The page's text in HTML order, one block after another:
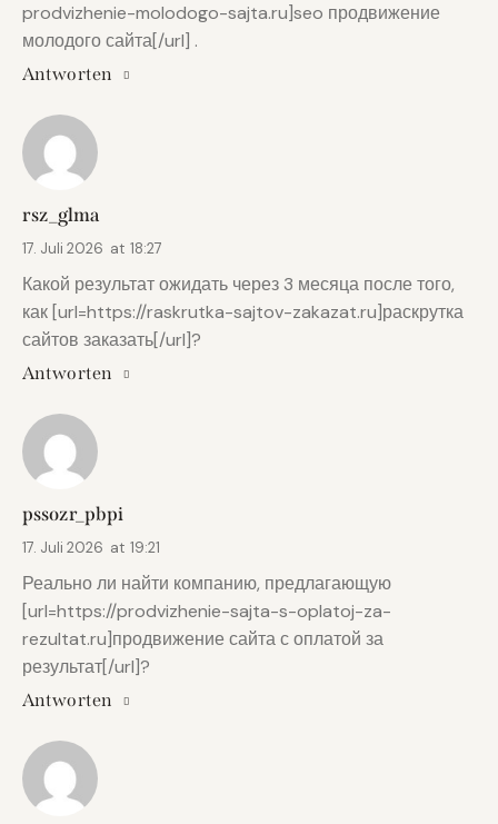
prodvizhenie-molodogo-sajta.ru]seo продвижение
молодого сайта[/url] .
Antworten
rsz_glma
17. Juli 2026 at 18:27
Какой результат ожидать через 3 месяца после того,
как [url=https://raskrutka-sajtov-zakazat.ru]раскрутка
сайтов заказать[/url]?
Antworten
pssozr_pbpi
17. Juli 2026 at 19:21
Реально ли найти компанию, предлагающую
[url=https://prodvizhenie-sajta-s-oplatoj-za-
rezultat.ru]продвижение сайта с оплатой за
результат[/url]?
Antworten